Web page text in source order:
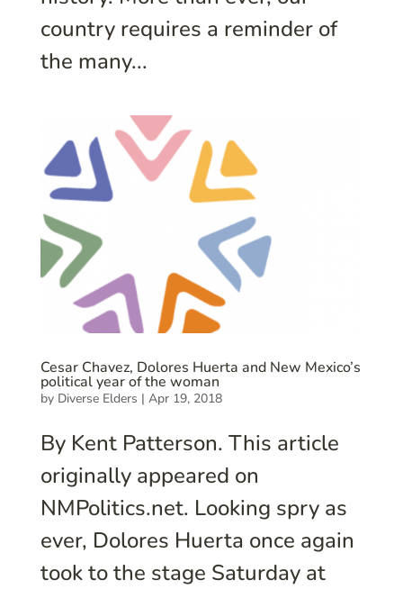
country requires a reminder of
the many...
Cesar Chavez, Dolores Huerta and New Mexico’s
political year of the woman
by Diverse Elders | Apr 19, 2018
By Kent Patterson. This article
originally appeared on
NMPolitics.net. Looking spry as
ever, Dolores Huerta once again
took to the stage Saturday at